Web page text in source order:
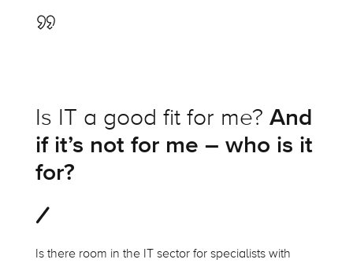
Is IT a good fit for me? And
if it’s not for me – who is it
for?
Is there room in the IT sector for specialists with